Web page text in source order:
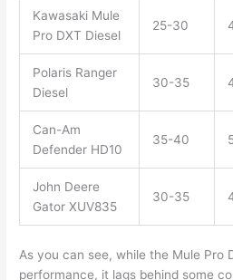
Kawasaki Mule
Pro DXT Diesel
25-30
Polaris Ranger
Diesel
30-35
Can-Am
Defender HD10
35-40
John Deere
Gator XUV835
30-35
As you can see, while the Mule Pro
performance, it lags behind some